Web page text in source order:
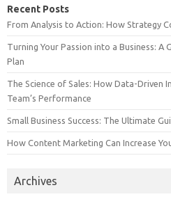
Recent Posts
From Analysis to Action: How Strategy
Turning Your Passion into a Business: A
Plan
The Science of Sales: How Data-Driven
Team’s Performance
Small Business Success: The Ultimate
How Content Marketing Can Increase
Archives